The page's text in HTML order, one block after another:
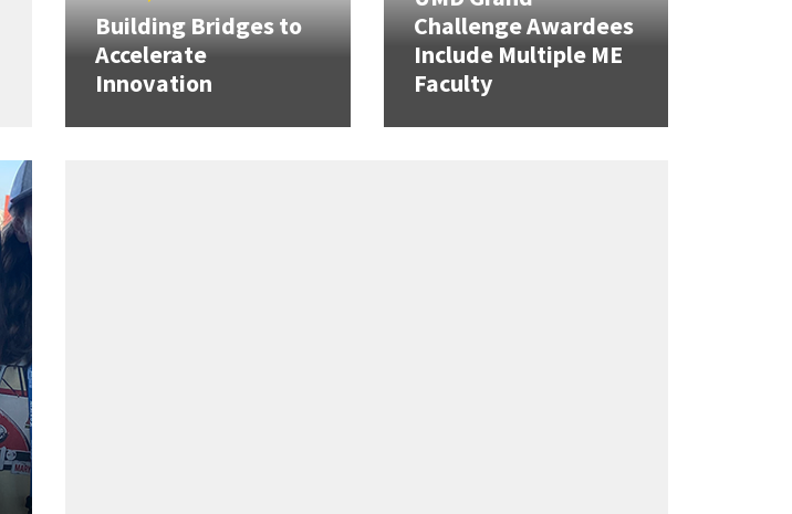
Building Bridges to
Accelerate
Innovation
Challenge Awardees
Include Multiple ME
Faculty